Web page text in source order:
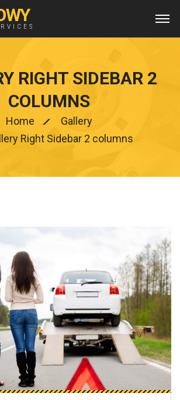
RIGHT SIDEBAR 2
COLUMNS
Home
Gallery
Right Sidebar 2 columns